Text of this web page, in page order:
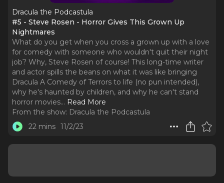
Dracula the Podcastula
#5 - Steve Rosen - Horror Gives This Grown Up
Nightmares
What do you get when you cross a grown up with a love
for comedy with someone who wouldn't quit their night
job? Why, Steve Rosen of course! This long-time writer
and actor spills the beans on what it was like bringing
Dracula A Comedy of Terrors to life (no pun intended),
why he's haunted by children, and why he can't stand
horror movies... Read More
From the show: Dracula the Podcastula
22 mins 11/2/23